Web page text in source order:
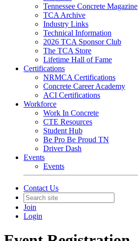
Tennessee Concrete Magazine
TCA Archive
Industry Links
Technical Information
2026 TCA Sponsor Club
The TCA Store
Lifetime Hall of Fame
Certifications
NRMCA Certifications
Concrete Career Academy
ACI Certifications
Workforce
Work In Concrete
CTE Resources
Student Hub
Be Pro Be Proud TN
Driver Dash
Events
Events
Contact Us
Join
Login